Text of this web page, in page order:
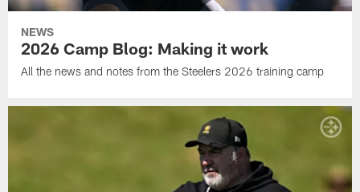
NEWS
2026 Camp Blog: Making it work
All the news and notes from the Steelers 2026 training camp